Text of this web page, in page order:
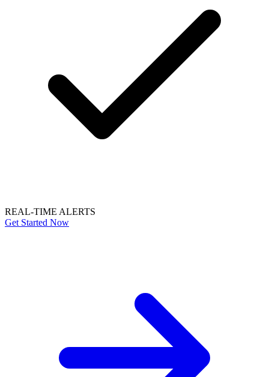
REAL-TIME ALERTS
Get Started Now